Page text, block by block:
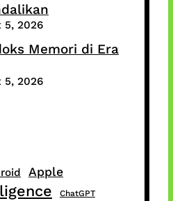
5, 2026
Memori di Era
5, 2026
Apple
ChatGPT